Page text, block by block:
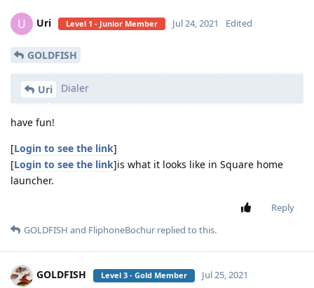
U Uri Level 1 - Junior Member Jul 24, 2021 Edited
GOLDFISH
Uri Dialer
have fun!
[Login to see the link]
[Login to see the link]is what it looks like in Square home
launcher.
Reply
GOLDFISH and FliphoneBochur replied to this.
GOLDFISH Level 3 - Gold Member Jul 25, 2021